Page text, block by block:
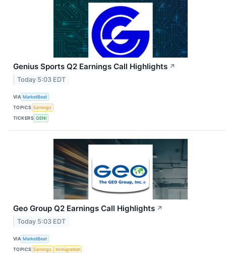
Genius Sports Q2 Earnings Call Highlights ↗
Today 5:03 EDT
VIA MarketBeat
TOPICS Earnings
TICKERS GENI
Geo Group Q2 Earnings Call Highlights ↗
Today 5:03 EDT
VIA MarketBeat
TOPICS Earnings
Immigration